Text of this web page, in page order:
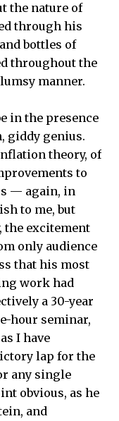
the nature of
through his
bottles of
throughout the
manner.
in the presence
giddy genius.
theory, of
to
— again, in
to me, but
the excitement
only audience
that his most
work had
a 30-year
hour seminar,
I have
lap for the
any single
obvious, as he
and